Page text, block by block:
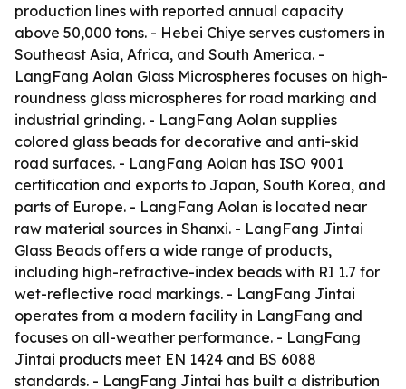
production lines with reported annual capacity
above 50,000 tons. - Hebei Chiye serves customers in
Southeast Asia, Africa, and South America. -
LangFang Aolan Glass Microspheres focuses on high-
roundness glass microspheres for road marking and
industrial grinding. - LangFang Aolan supplies
colored glass beads for decorative and anti-skid
road surfaces. - LangFang Aolan has ISO 9001
certification and exports to Japan, South Korea, and
parts of Europe. - LangFang Aolan is located near
raw material sources in Shanxi. - LangFang Jintai
Glass Beads offers a wide range of products,
including high-refractive-index beads with RI 1.7 for
wet-reflective road markings. - LangFang Jintai
operates from a modern facility in LangFang and
focuses on all-weather performance. - LangFang
Jintai products meet EN 1424 and BS 6088
standards. - LangFang Jintai has built a distribution